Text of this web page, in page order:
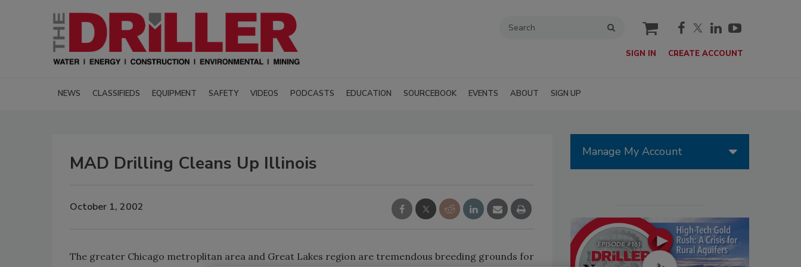
cart
SIGN IN CREATE ACCOUNT
NEWS CLASSIFIEDS EQUIPMENT SAFETY VIDEOS PODCASTS EDUCATION SOURCEBOOK EVENTS ABOUT SIGN UP
MAD Drilling Cleans Up Illinois
October 1, 2002
The greater Chicago metroplitan area and Great Lakes region are tremendous breeding grounds for
Manage My Account